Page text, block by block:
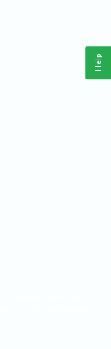
Help